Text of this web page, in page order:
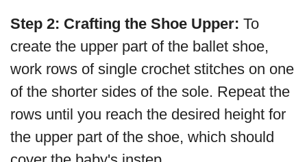
Step 2: Crafting the Shoe Upper: To
create the upper part of the ballet shoe,
work rows of single crochet stitches on one
of the shorter sides of the sole. Repeat the
rows until you reach the desired height for
the upper part of the shoe, which should